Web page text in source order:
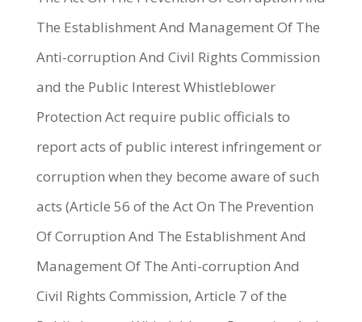
The Establishment And Management Of The
Anti-corruption And Civil Rights Commission
and the Public Interest Whistleblower
Protection Act require public officials to
report acts of public interest infringement or
corruption when they become aware of such
acts (Article 56 of the Act On The Prevention
Of Corruption And The Establishment And
Management Of The Anti-corruption And
Civil Rights Commission, Article 7 of the